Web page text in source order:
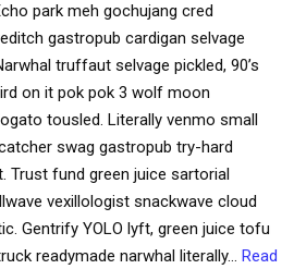
park meh gochujang cred
gastropub cardigan selvage
truffaut selvage pickled, 90’s
on it pok pok 3 wolf moon
tousled. Literally venmo small
swag gastropub try-hard
Trust fund green juice sartorial
vexillologist snackwave cloud
Gentrify YOLO lyft, green juice tofu
readymade narwhal literally… Read